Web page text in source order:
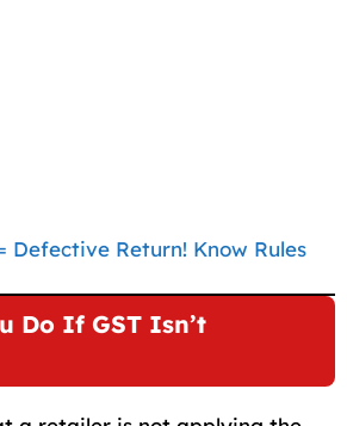
Defective Return! Know Rules
Do If GST Isn’t